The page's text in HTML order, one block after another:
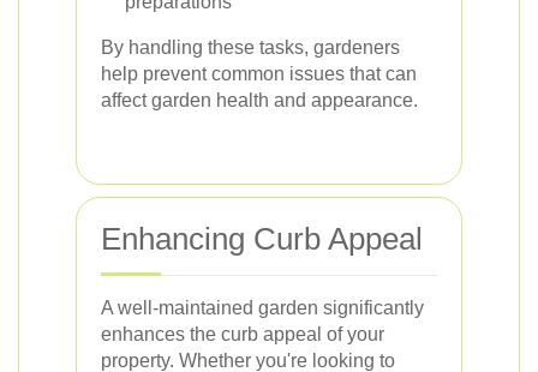
By handling these tasks, gardeners
help prevent common issues that can
affect garden health and appearance.
Enhancing Curb Appeal
A well-maintained garden significantly
enhances the curb appeal of your
property. Whether you're looking to